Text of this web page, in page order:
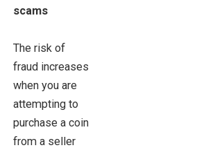
scams
The risk of
fraud increases
when you are
attempting to
purchase a coin
from a seller